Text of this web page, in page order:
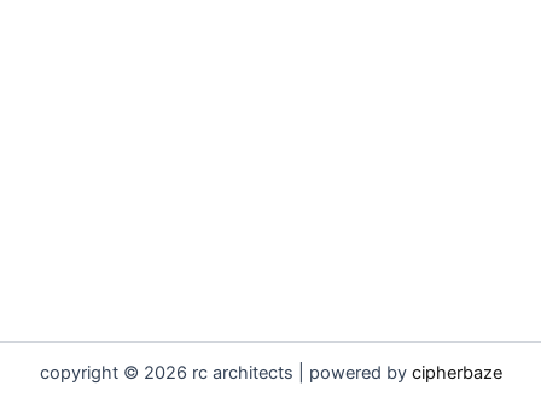
copyright © 2026 rc architects | powered by cipherbaze